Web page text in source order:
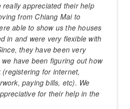
really appreciated their help
from Chiang Mai to
able to show us the houses
in and were very flexible with
they have been very
have been figuring out how
for internet,
paying bills, etc). We
for their help in the